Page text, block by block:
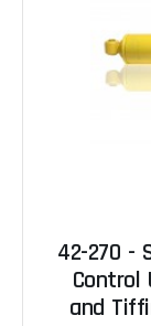
42-270 -
Control
and